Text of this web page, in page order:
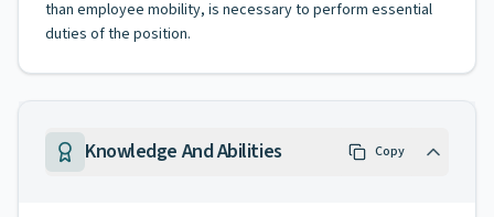
than employee mobility, is necessary to perform essential
duties of the position.
Knowledge And Abilities Copy